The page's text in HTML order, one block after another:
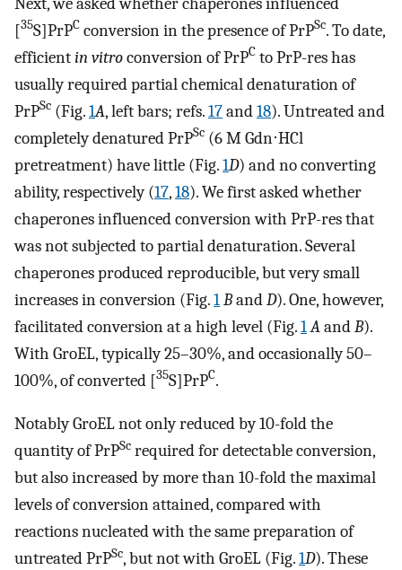
[35S]PrPC conversion in the presence of PrPSc. To date,
efficientin vitroconversion of PrPC to PrP-res has
usually required partial chemical denaturation of
PrPSc (Fig.1A, left bars; refs.17and18). Untreated and
completely denatured PrPSc (6 M Gdn⋅HCl
pretreatment) have little (Fig.1D) and no converting
ability, respectively (17,18). We first asked whether
chaperones influenced conversion with PrP-res that
was not subjected to partial denaturation. Several
chaperones produced reproducible, but very small
increases in conversion (Fig.1BandD). One, however,
facilitated conversion at a high level (Fig.1AandB).
With GroEL, typically 25–30%, and occasionally 50–
100%, of converted [35S]PrPC.
Notably GroEL not only reduced by 10-fold the
quantity of PrPSc required for detectable conversion,
but also increased by more than 10-fold the maximal
levels of conversion attained, compared with
reactions nucleated with the same preparation of
untreated PrPSc, but not with GroEL (Fig.1D). These